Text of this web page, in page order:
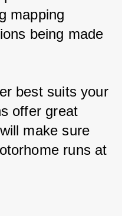
mapping
being made
best suits your
offer great
make sure
runs at